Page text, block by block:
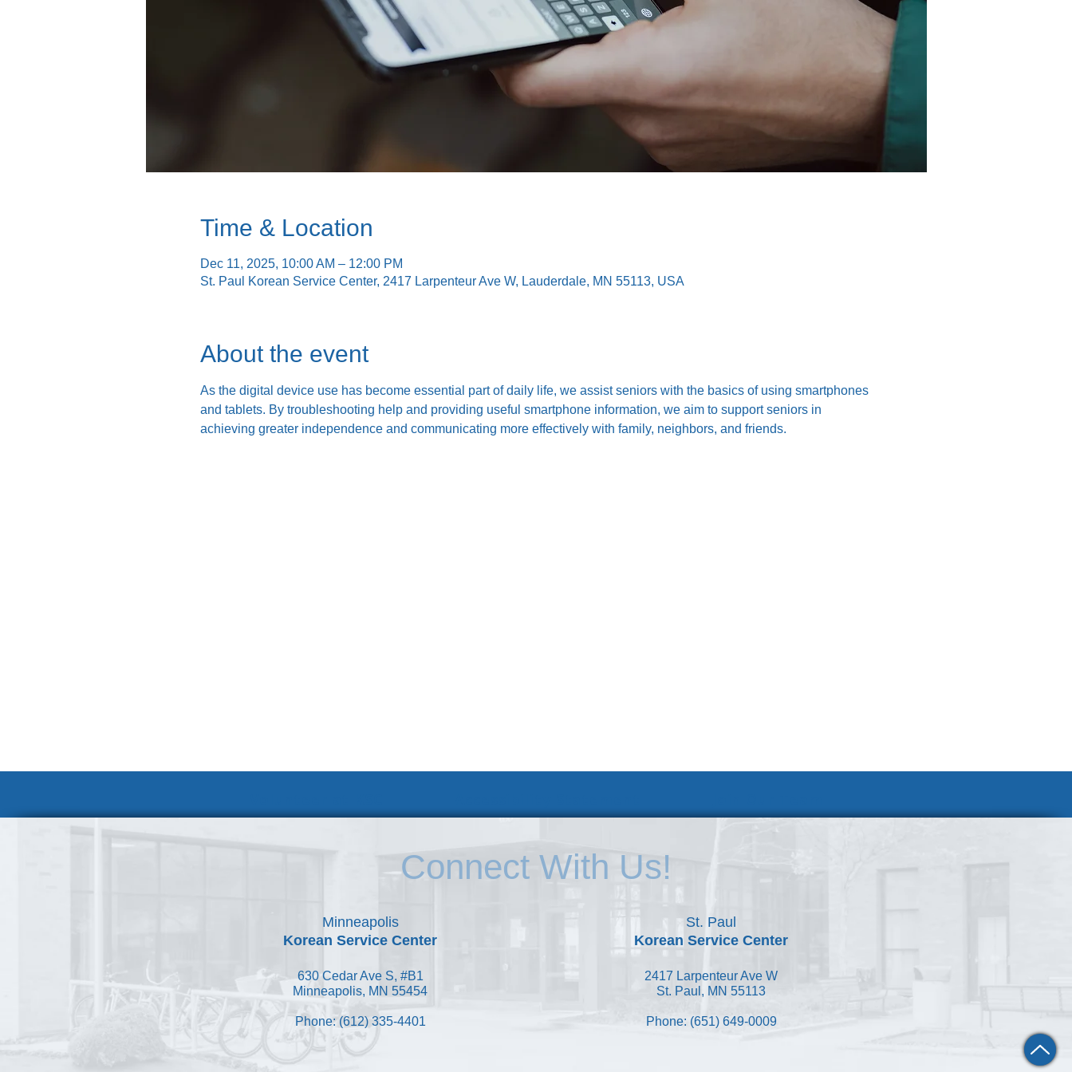
Time & Location
Dec 11, 2025, 10:00 AM – 12:00 PM
St. Paul Korean Service Center, 2417 Larpenteur Ave W, Lauderdale, MN 55113, USA
About the event
As the digital device use has become essential part of daily life, we assist seniors with the basics of using smartphones
and tablets. By troubleshooting help and providing useful smartphone information, we aim to support seniors in
achieving greater independence and communicating more effectively with family, neighbors, and friends.
Connect With Us!
Minneapolis
Korean Service Center
630 Cedar Ave S, #B1
Minneapolis, MN 55454
Phone: (612) 335-4401
St. Paul
Korean Service Center
2417 Larpenteur Ave W
St. Paul, MN 55113
Phone: (651) 649-0009